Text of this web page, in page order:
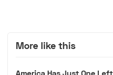
More like this
America Has Just One